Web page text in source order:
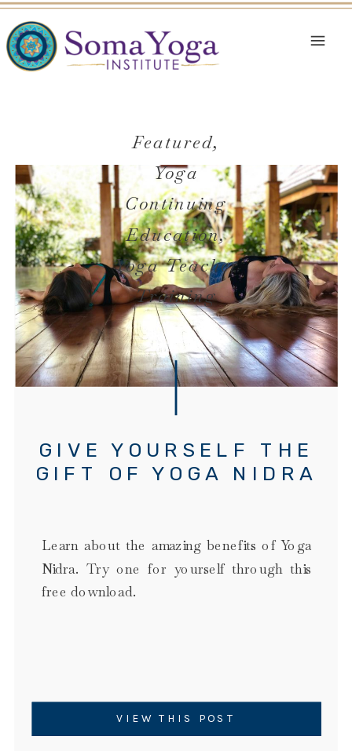
GIVE YOURSELF THE
GIFT OF YOGA NIDRA
Learn about the amazing benefits of Yoga
Nidra. Try one for yourself through this
free download.
VIEW THIS POST
Featured,
Yoga
Continuing
Education,
Yoga Teacher
Training